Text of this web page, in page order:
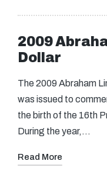
2009
Dollar
The 2009 Abraham
was issued to
the birth of the 16th
During the year,…
Read More